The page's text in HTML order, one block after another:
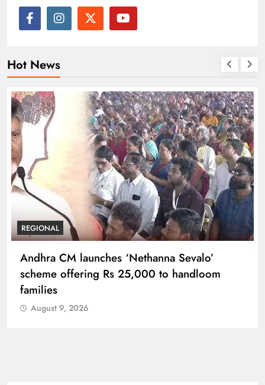
Hot News
REGIONAL
Telangana IT minister inaugurates JLL’s GCC in
Hyderabad, to create 1,600 jobs
August 9, 2026